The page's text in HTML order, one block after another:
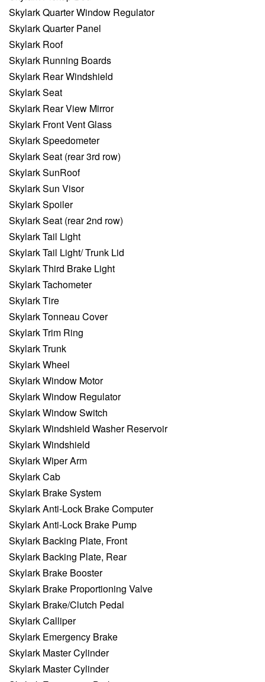
Skylark Quarter Window Regulator
Skylark Quarter Panel
Skylark Roof
Skylark Running Boards
Skylark Rear Windshield
Skylark Seat
Skylark Rear View Mirror
Skylark Front Vent Glass
Skylark Speedometer
Skylark Seat (rear 3rd row)
Skylark SunRoof
Skylark Sun Visor
Skylark Spoiler
Skylark Seat (rear 2nd row)
Skylark Tail Light
Skylark Tail Light/ Trunk Lid
Skylark Third Brake Light
Skylark Tachometer
Skylark Tire
Skylark Tonneau Cover
Skylark Trim Ring
Skylark Trunk
Skylark Wheel
Skylark Window Motor
Skylark Window Regulator
Skylark Window Switch
Skylark Windshield Washer Reservoir
Skylark Windshield
Skylark Wiper Arm
Skylark Cab
Skylark Brake System
Skylark Anti-Lock Brake Computer
Skylark Anti-Lock Brake Pump
Skylark Backing Plate, Front
Skylark Backing Plate, Rear
Skylark Brake Booster
Skylark Brake Proportioning Valve
Skylark Brake/Clutch Pedal
Skylark Calliper
Skylark Emergency Brake
Skylark Master Cylinder
Skylark Master Cylinder